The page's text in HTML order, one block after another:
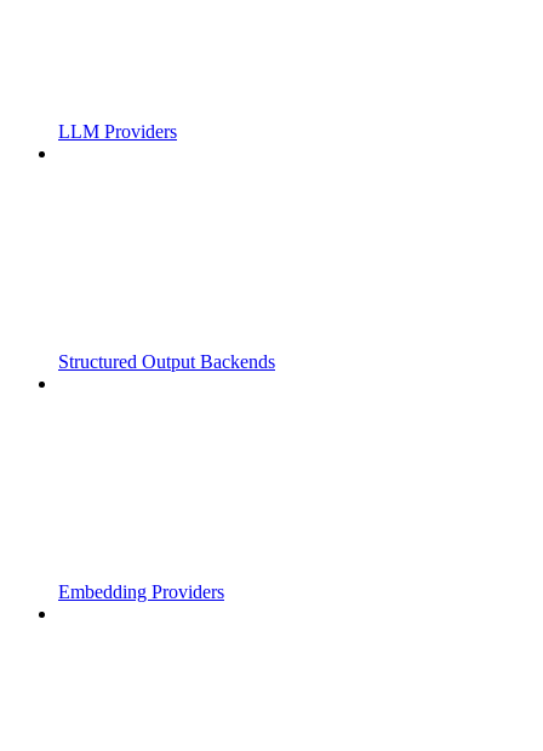
LLM Providers
Structured Output Backends
Embedding Providers